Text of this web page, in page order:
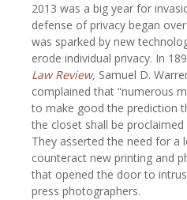
2013 was a big year for
defense of privacy began
was sparked by new
erode individual privacy. In
Law Review, Samuel D.
complained that “numerous
to make good the prediction
the closet shall be proclaimed
They asserted the need for a
counteract new printing and
that opened the door to
press photographers.